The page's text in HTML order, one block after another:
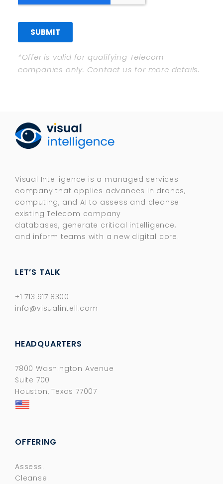
*Offer is valid for qualifying Telecom
companies only. Contact us for more details.
Visual Intelligence is a managed services
company that applies advances in drones,
computing, and AI to assess and cleanse
existing Telecom company
databases, generate critical intelligence,
and inform teams with a new digital core.​
LET’S TALK
+1 713.917.8300
info@visualintell.com
HEADQUARTERS
7800 Washington Avenue
Suite 700
Houston, Texas 77007
OFFERING
Assess.
Cleanse.